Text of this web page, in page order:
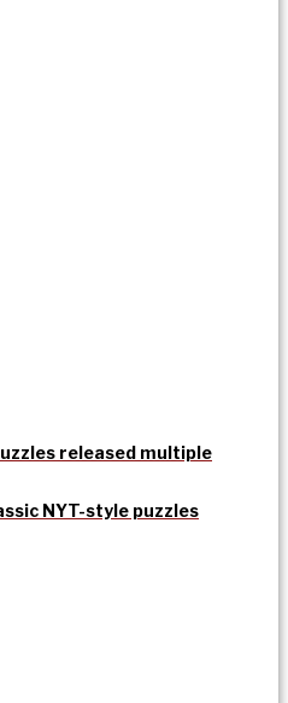
released multiple
NYT-style puzzles